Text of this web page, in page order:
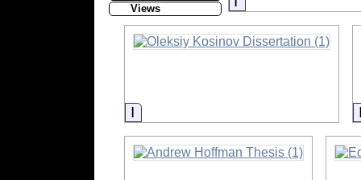
Views
Information